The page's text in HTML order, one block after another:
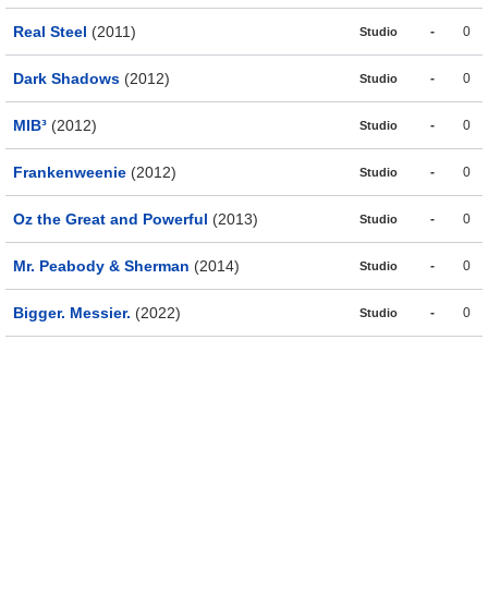
Real Steel (2011) Studio - 0
Dark Shadows (2012) Studio - 0
MIB³ (2012) Studio - 0
Frankenweenie (2012) Studio - 0
Oz the Great and Powerful (2013) Studio - 0
Mr. Peabody & Sherman (2014) Studio - 0
Bigger. Messier. (2022) Studio - 0